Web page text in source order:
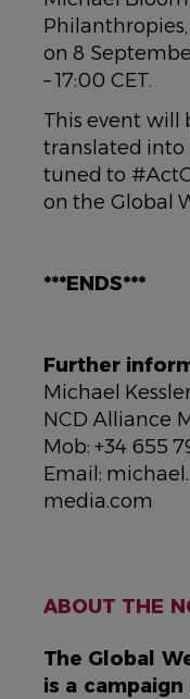
on 8
– 17:00 CET.
This event will
translated into
tuned to
on the Global
***ENDS***
Further
Michael
NCD Alliance
Mob: +34 655
Email:
media.com
ABOUT THE
The Global
is a